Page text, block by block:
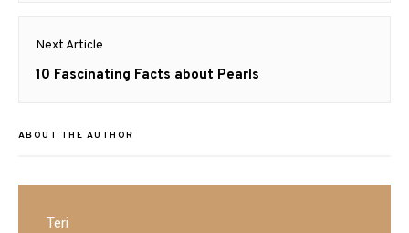
Next Article
Next
10 Fascinating Facts about Pearls
ABOUT THE AUTHOR
Teri